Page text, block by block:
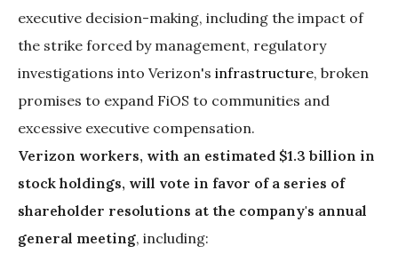
executive decision-making, including the impact of
the strike forced by management, regulatory
investigations into Verizon's infrastructure, broken
promises to expand FiOS to communities and
excessive executive compensation.
Verizon workers, with an estimated $1.3 billion in
stock holdings, will vote in favor of a series of
shareholder resolutions at the company's annual
general meeting, including: